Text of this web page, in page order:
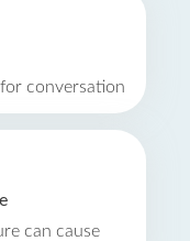
conversation
can cause